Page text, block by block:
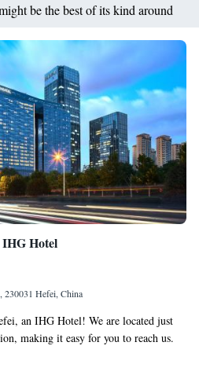
be the best of its kind around
Hotel
230031 Hefei, China
an IHG Hotel! We are located just
making it easy for you to reach us.
in mind, featuring friendly